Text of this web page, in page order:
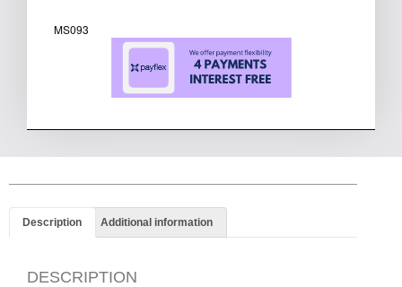
MS093
Description Additional information
DESCRIPTION